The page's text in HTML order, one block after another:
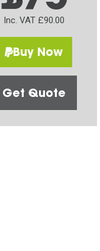
Inc. VAT £90.00
Buy Now
Get Quote